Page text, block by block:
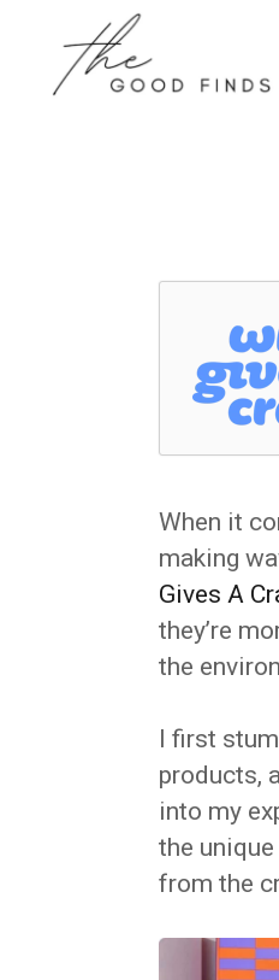
When it
making
Gives A
they’re
the
I first
products,
into my
the
from the